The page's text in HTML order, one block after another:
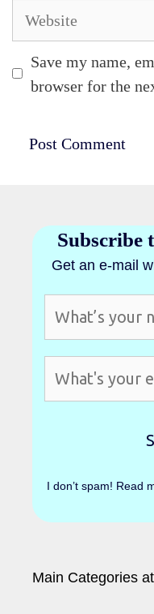
Website
Save my name,
browser for the
Subscribe
Get an e-mail
I don’t spam! Read
Main Categories